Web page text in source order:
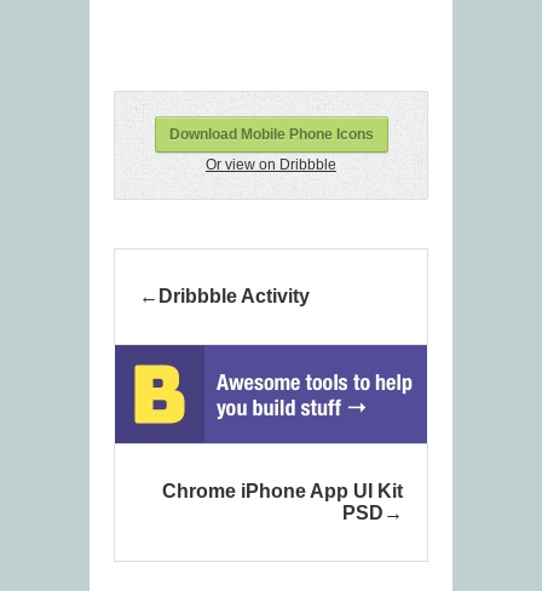
Download Mobile Phone Icons
Or view on Dribbble
Dribbble Activity
Chrome iPhone App UI Kit
PSD